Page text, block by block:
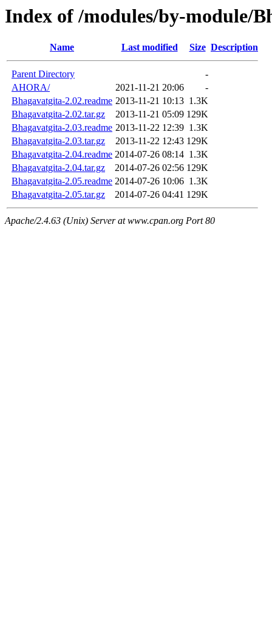
Index of /modules/by-module/
Name Last modified Size Description
Parent Directory
-
AHORA/
2021-11-21 20:06
-
Bhagavatgita-2.02.readme 2013-11-21 10:13 1.3K
Bhagavatgita-2.02.tar.gz
2013-11-21 05:09 129K
Bhagavatgita-2.03.readme 2013-11-22 12:39 1.3K
Bhagavatgita-2.03.tar.gz
2013-11-22 12:43 129K
Bhagavatgita-2.04.readme 2014-07-26 08:14 1.3K
Bhagavatgita-2.04.tar.gz
2014-07-26 02:56 129K
Bhagavatgita-2.05.readme 2014-07-26 10:06 1.3K
Bhagavatgita-2.05.tar.gz
2014-07-26 04:41 129K
Apache/2.4.63 (Unix) Server at www.cpan.org Port 80